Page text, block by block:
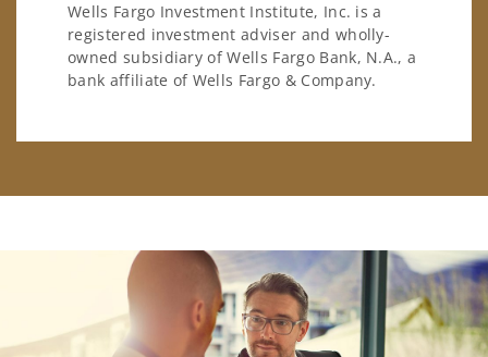
Wells Fargo Investment Institute, Inc. is a
registered investment adviser and wholly-
owned subsidiary of Wells Fargo Bank, N.A., a
bank affiliate of Wells Fargo & Company.